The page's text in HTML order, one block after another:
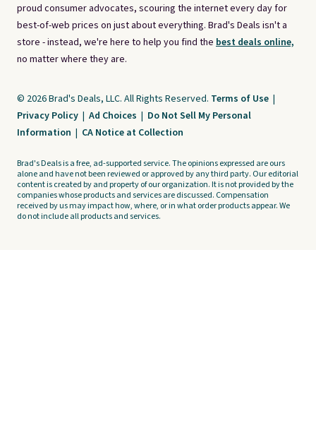
proud consumer advocates, scouring the internet every day for
best-of-web prices on just about everything. Brad's Deals isn't a
store - instead, we're here to help you find the best deals online,
no matter where they are.
© 2026 Brad's Deals, LLC. All Rights Reserved. Terms of Use |
Privacy Policy | Ad Choices | Do Not Sell My Personal
Information | CA Notice at Collection
Brad's Deals is a free, ad-supported service. The opinions expressed are ours
alone and have not been reviewed or approved by any third party. Our editorial
content is created by and property of our organization. It is not provided by the
companies whose products and services are discussed. Compensation
received by us may impact how, where, or in what order products appear. We
do not include all products and services.